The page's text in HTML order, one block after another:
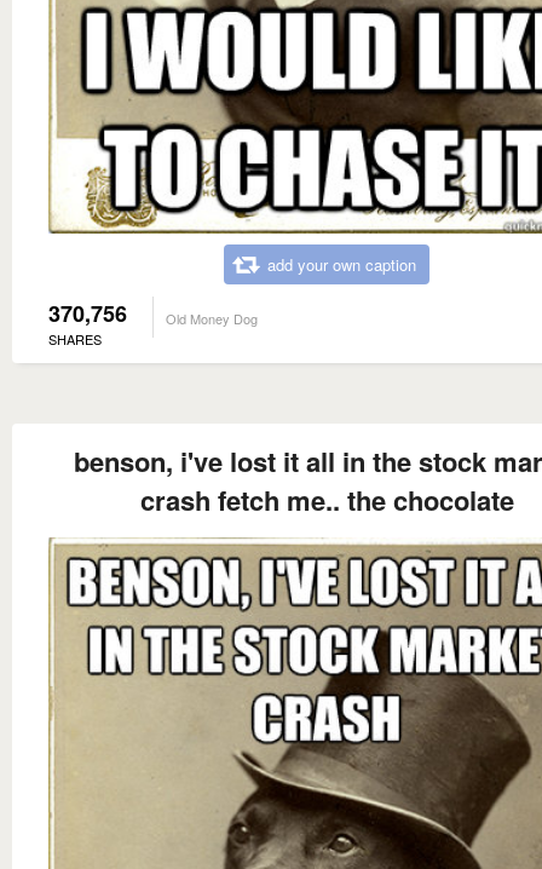
add your own caption
370,756
SHARES
Old Money Dog
benson, i've lost it all in the stock
crash fetch me.. the chocolate